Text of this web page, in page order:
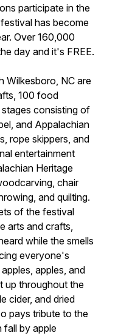
participate in the
has become
Over 160,000
day and it's FREE.
Wilkesboro, NC are
100 food
consisting of
and Appalachian
rope skippers, and
entertainment
Heritage
chair
and quilting.
of the festival
arts and crafts,
while the smells
everyone's
apples, and
up throughout the
cider, and dried
pays tribute to the
fall by apple